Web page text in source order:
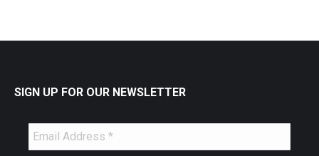
SIGN UP FOR OUR NEWSLETTER